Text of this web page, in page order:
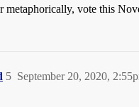
metaphorically, vote this
September 20, 2020,
5